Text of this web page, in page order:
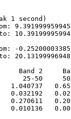
1 second)
-
Band 2
25-50
1.040737
0.032192
0.270611
0.010136